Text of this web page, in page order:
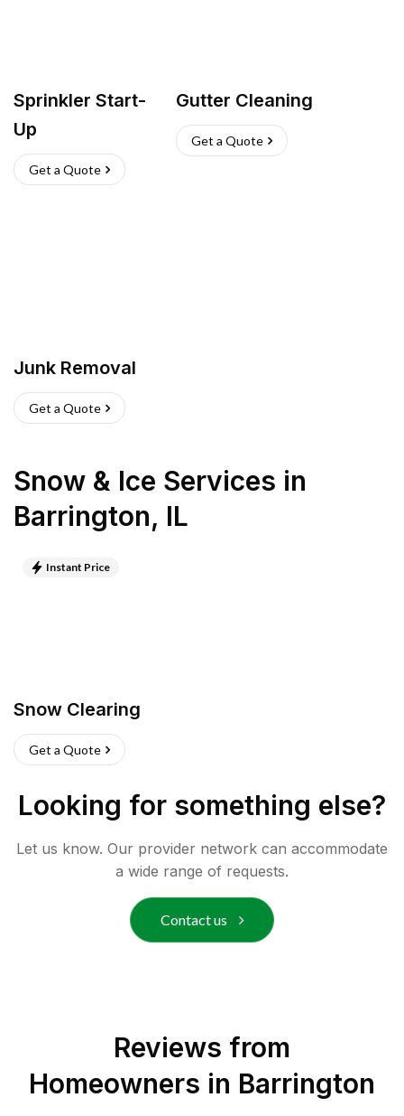
Sprinkler Start-
Up
Get a Quote
Gutter Cleaning
Get a Quote
Junk Removal
Get a Quote
Snow & Ice Services in
Barrington, IL
Instant Price
Snow Clearing
Get a Quote
Looking for something else?
Let us know. Our provider network can accommodate
a wide range of requests.
Contact us
Reviews from
Homeowners in Barrington